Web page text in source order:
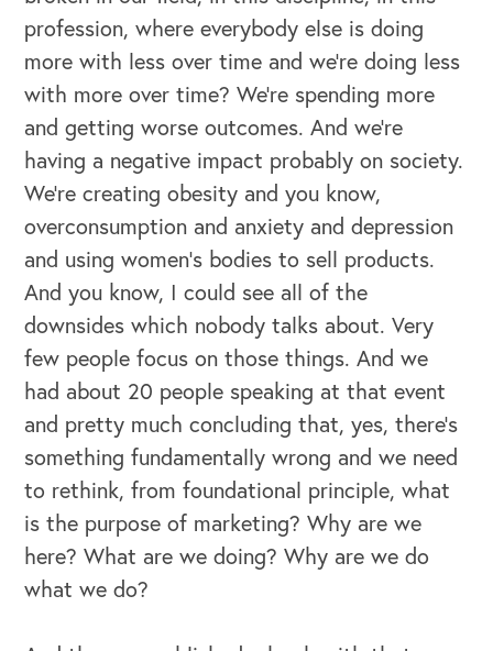
profession, where everybody else is doing
more with less over time and we're doing less
with more over time? We're spending more
and getting worse outcomes. And we're
having a negative impact probably on society.
We're creating obesity and you know,
overconsumption and anxiety and depression
and using women's bodies to sell products.
And you know, I could see all of the
downsides which nobody talks about. Very
few people focus on those things. And we
had about 20 people speaking at that event
and pretty much concluding that, yes, there's
something fundamentally wrong and we need
to rethink, from foundational principle, what
is the purpose of marketing? Why are we
here? What are we doing? Why are we do
what we do?